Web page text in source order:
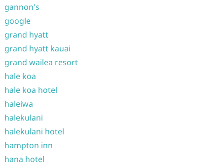
gannon's
google
grand hyatt
grand hyatt kauai
grand wailea resort
hale koa
hale koa hotel
haleiwa
halekulani
halekulani hotel
hampton inn
hana hotel